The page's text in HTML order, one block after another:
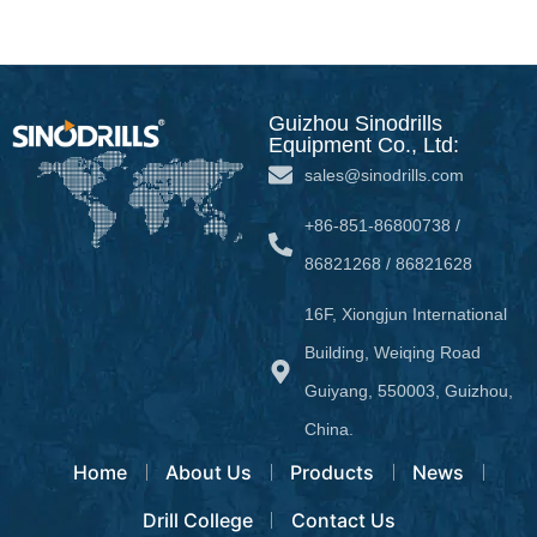
Guizhou Sinodrills
Equipment Co., Ltd:
sales@sinodrills.com
+86-851-86800738 /
86821268 / 86821628
16F, Xiongjun International
Building, Weiqing Road
Guiyang, 550003, Guizhou,
China.
Home About Us Products
News
Drill College
Contact Us